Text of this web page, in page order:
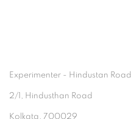
Experimenter - Hindustan Road
2/1, Hindusthan Road
Kolkata, 700029